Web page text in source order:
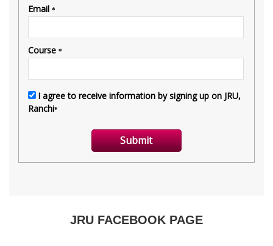
JRU FACEBOOK PAGE